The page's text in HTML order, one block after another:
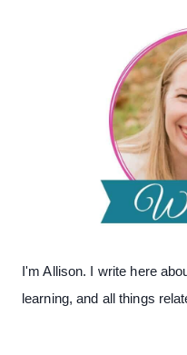
I'm Allison. I write here
learning, and all things